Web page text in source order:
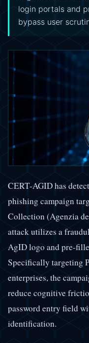
login portals and
bypass user
CERT-AGID has
phishing campaign
Collection (Agenzia
attack utilizes a
AgID logo and pre-
Specifically targeting
enterprises, the
reduce cognitive
password entry field
identification.